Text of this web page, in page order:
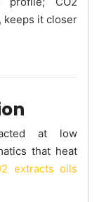
keeps it closer
at low
that heat
extracts oils